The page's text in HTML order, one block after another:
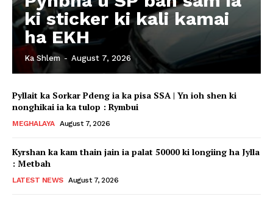
ki sticker ki kali kamai
ha EKH
Ka Shlem - August 7, 2026
Pyllait ka Sorkar Pdeng ia ka pisa SSA | Yn ioh shen ki
nonghikai ia ka tulop : Rymbui
MEGHALAYA August 7, 2026
Kyrshan ka kam thain jain ia palat 50000 ki longiing ha Jylla
: Metbah
LATEST NEWS August 7, 2026